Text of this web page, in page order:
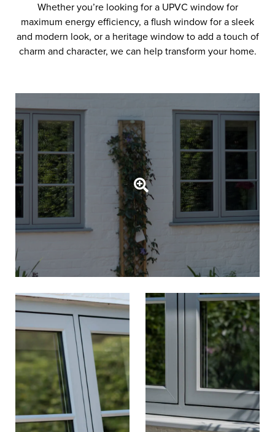
Whether you’re looking for a UPVC window for
maximum energy efficiency, a flush window for a sleek
and modern look, or a heritage window to add a touch of
charm and character, we can help transform your home.